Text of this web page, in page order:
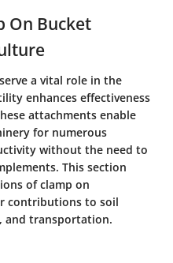
On Bucket
a vital role in the
enhances effectiveness
attachments enable
for numerous
without the need to
This section
of clamp on
contributions to soil
and transportation.